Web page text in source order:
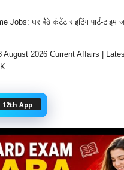
Jobs: घर बैठे कंटेंट राइटिंग पार्ट-टाइम
August 2026 Current Affairs |
App